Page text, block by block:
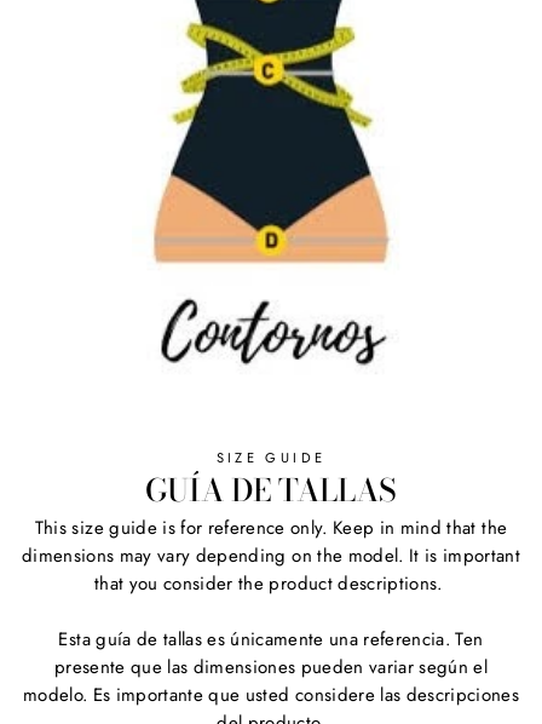
SIZE GUIDE
GUÍA DE TALLAS
This size guide is for reference only. Keep in mind that the
dimensions may vary depending on the model. It is important
that you consider the product descriptions.
Esta guía de tallas es únicamente una referencia. Ten
presente que las dimensiones pueden variar según el
modelo. Es importante que usted considere las descripciones